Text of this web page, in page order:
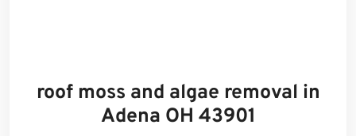
roof moss and algae removal in
Adena OH 43901